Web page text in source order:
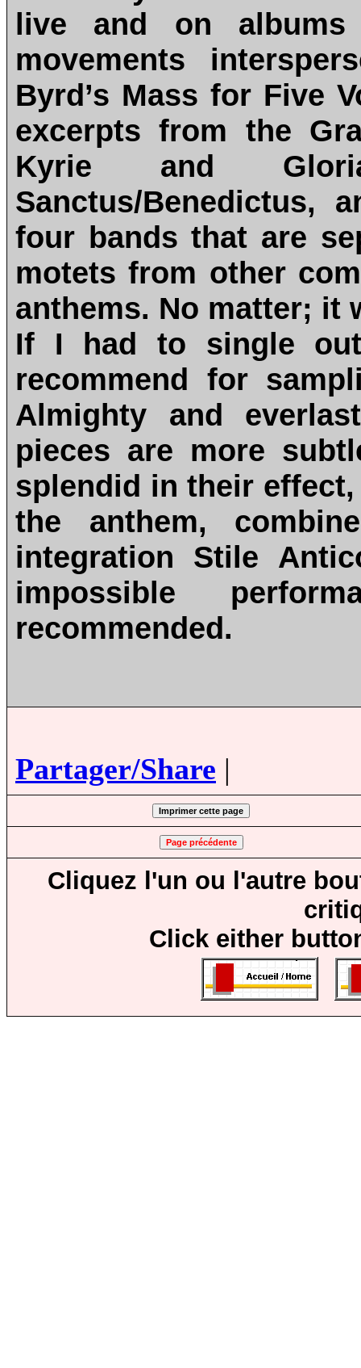
live and on albums
movements
Byrd’s Mass for Five
excerpts from the
Kyrie and
Sanctus/Benedictus,
four bands that are
motets from other
anthems. No matter; it
If I had to single
recommend for
Almighty and
pieces are more
splendid in their
the anthem,
integration Stile
impossible
recommended.
Partager/Share |
Cliquez l'un ou l'autre
Click either